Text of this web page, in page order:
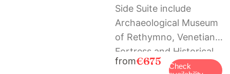
Side Suite include
Archaeological Museum
of Rethymno, Venetian
Fortress and Historical
and Folklore Museum.
from€675
Check